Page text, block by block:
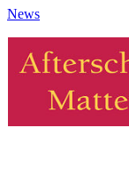
News